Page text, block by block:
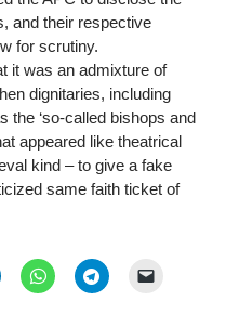
and their respective
for scrutiny.
it was an admixture of
dignitaries, including
the ‘so-called bishops and
appeared like theatrical
kind – to give a fake
same faith ticket of